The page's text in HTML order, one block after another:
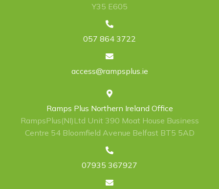
Y35 E605
057 864 3722
access@rampsplus.ie
Ramps Plus Northern Ireland Office
RampsPlus(NI)Ltd Unit 390 Moat House Business
Centre 54 Bloomfield Avenue Belfast BT5 5AD
07935 367927